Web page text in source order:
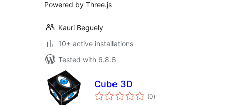
Powered by Three.js
Kauri Beguely
10+ active installations
Tested with 6.8.6
Cube 3D
(0total
ratings
)